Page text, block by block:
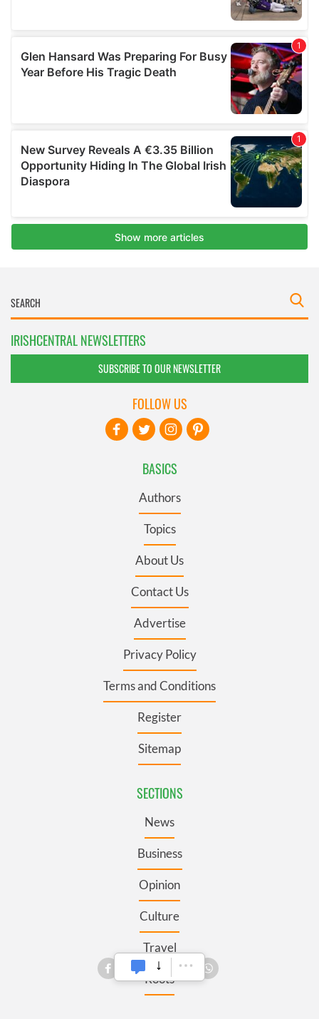
IRISHCENTRAL NEWSLETTERS
SUBSCRIBE TO OUR NEWSLETTER
BASICS
Authors
Topics
About Us
Contact Us
Advertise
Privacy Policy
Terms and Conditions
Register
Sitemap
SECTIONS
News
Business
Opinion
Culture
Travel
Roots
FOLLOW US